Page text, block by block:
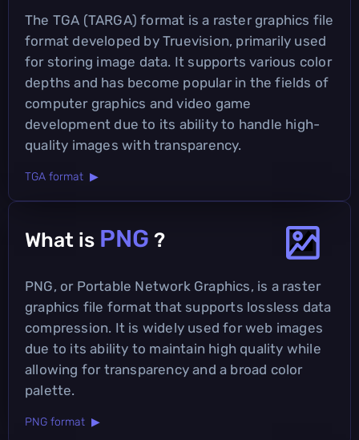
The TGA (TARGA) format is a raster graphics file
format developed by Truevision, primarily used
for storing image data. It supports various color
depths and has become popular in the fields of
computer graphics and video game
development due to its ability to handle high-
quality images with transparency.
TGA format ▶
What is PNG ?
PNG, or Portable Network Graphics, is a raster
graphics file format that supports lossless data
compression. It is widely used for web images
due to its ability to maintain high quality while
allowing for transparency and a broad color
palette.
PNG format ▶